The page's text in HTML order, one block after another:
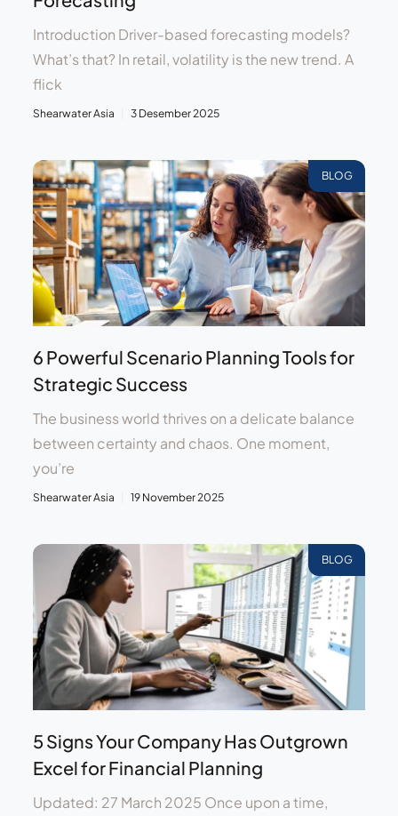
Introduction Driver-based forecasting models?
What’s that? In retail, volatility is the new trend. A
flick
Shearwater Asia 3 Desember 2025
BLOG
6 Powerful Scenario Planning Tools for
Strategic Success
The business world thrives on a delicate balance
between certainty and chaos. One moment,
you’re
Shearwater Asia 19 November 2025
BLOG
5 Signs Your Company Has Outgrown
Excel for Financial Planning
Updated: 27 March 2025 Once upon a time,